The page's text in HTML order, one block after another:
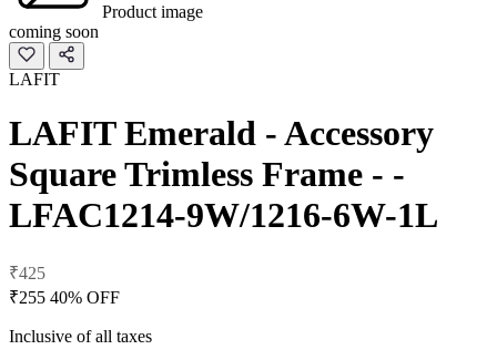
Product image
coming soon
LAFIT
LAFIT Emerald - Accessory
Square Trimless Frame - -
LFAC1214-9W/1216-6W-1L
₹425
₹255 40% OFF
Inclusive of all taxes